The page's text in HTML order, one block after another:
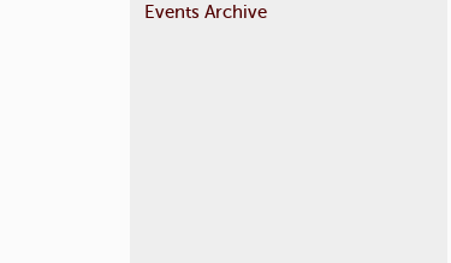
Events Archive